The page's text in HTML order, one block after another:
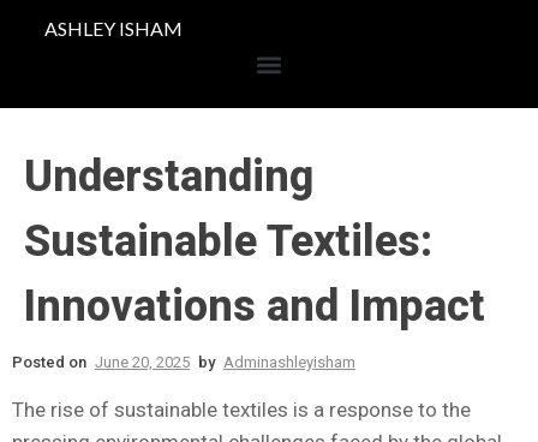
ASHLEY ISHAM
Understanding
Sustainable Textiles:
Innovations and Impact
Posted on June 20, 2025 by Adminashleyisham
The rise of sustainable textiles is a response to the